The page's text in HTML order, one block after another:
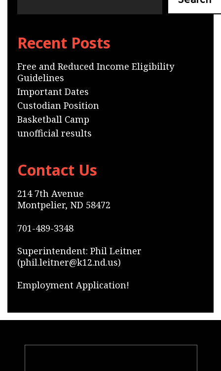
Recent Posts
Free and Reduced Income Eligibility
Guidelines
Important Dates
Custodian Position
Basketball Camp
unofficial results
Contact Us
214 7th Avenue
Montpelier, ND 58472
701-489-3348
Superintendent: Phil Leitner
(phil.leitner@k12.nd.us)
Employment Application!